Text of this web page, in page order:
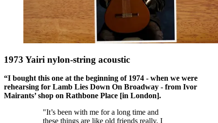
1973 Yairi nylon-string acoustic
“I bought this one at the beginning of 1974 - when we were
rehearsing for Lamb Lies Down On Broadway - from Ivor
Mairants’ shop on Rathbone Place [in London].
"It’s been with me for a long time and
these things are like old friends really. I